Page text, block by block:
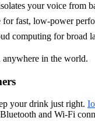
your voice from
fast, low-power
computing for broad
anywhere in the world.
your drink just right.
and Wi-Fi